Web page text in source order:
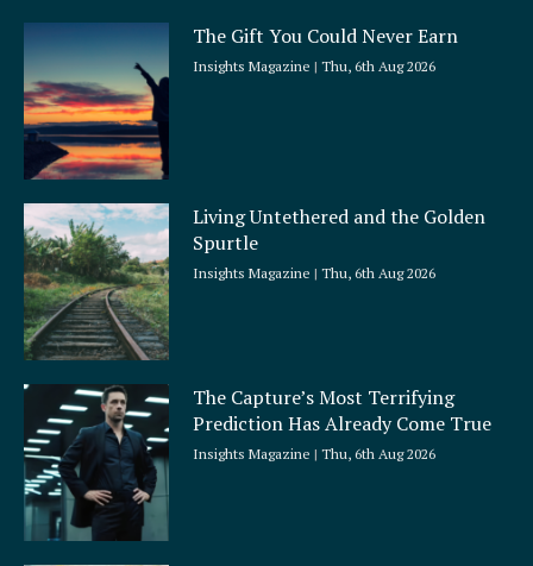
The Gift You Could Never Earn
Insights Magazine Thu, 6th Aug 2026
Living Untethered and the Golden
Spurtle
Insights Magazine Thu, 6th Aug 2026
The Capture’s Most Terrifying
Prediction Has Already Come True
Insights Magazine Thu, 6th Aug 2026